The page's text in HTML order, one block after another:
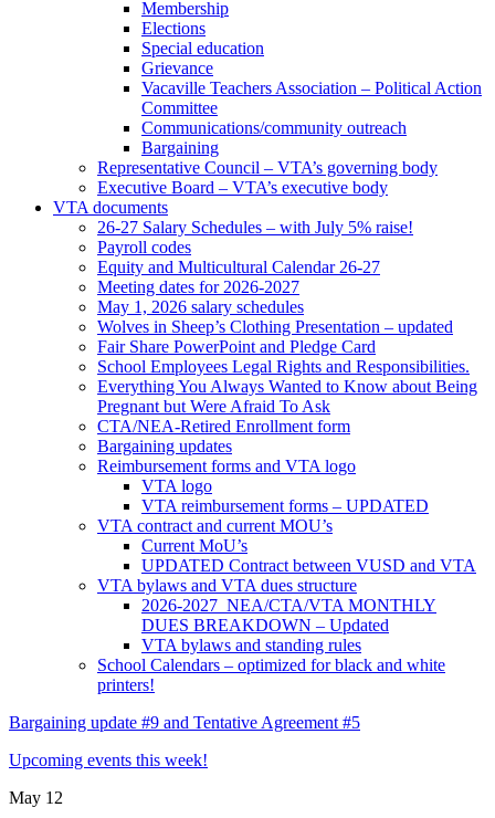
Membership
Elections
Special education
Grievance
Vacaville Teachers Association – Political Action
Committee
Communications/community outreach
Bargaining
Representative Council – VTA’s governing body
Executive Board – VTA’s executive body
VTA documents
26-27 Salary Schedules – with July 5% raise!
Payroll codes
Equity and Multicultural Calendar 26-27
Meeting dates for 2026-2027
May 1, 2026 salary schedules
Wolves in Sheep’s Clothing Presentation – updated
Fair Share PowerPoint and Pledge Card
School Employees Legal Rights and Responsibilities.
Everything You Always Wanted to Know about Being
Pregnant but Were Afraid To Ask
CTA/NEA-Retired Enrollment form
Bargaining updates
Reimbursement forms and VTA logo
VTA logo
VTA reimbursement forms – UPDATED
VTA contract and current MOU’s
Current MoU’s
UPDATED Contract between VUSD and VTA
VTA bylaws and VTA dues structure
2026-2027 NEA/CTA/VTA MONTHLY
DUES BREAKDOWN – Updated
VTA bylaws and standing rules
School Calendars – optimized for black and white
printers!
Bargaining update #9 and Tentative Agreement #5
Upcoming events this week!
May 12